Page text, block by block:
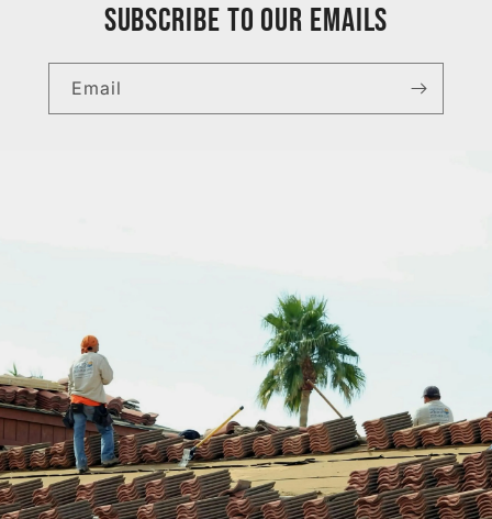
Subscribe to our emails
Email